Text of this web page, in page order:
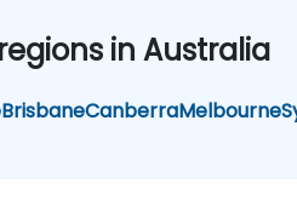
in Australia
BrisbaneCanberraMelbourne